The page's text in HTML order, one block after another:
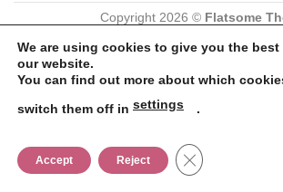
Copyright 2026 © Flatsome
We are using cookies to give you the best
our website.
You can find out more about which
switch them off in settings .
Accept Reject CLOSE GDPR